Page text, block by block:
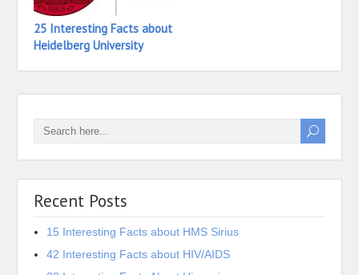
25 Interesting Facts about
Heidelberg University
Recent Posts
15 Interesting Facts about HMS Sirius
42 Interesting Facts about HIV/AIDS